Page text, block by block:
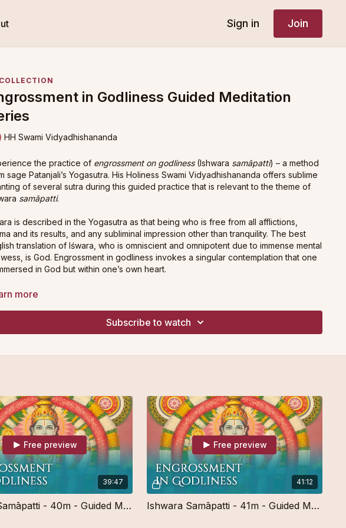
Sign in Join
COLLECTION
in Godliness Guided Meditation
HH Swami Vidyadhishananda
the practice of engrossment on godliness(Ishwara samāpatti) – a method
sage Patanjali’s Yogasutra. His Holiness Swami Vidyadhishananda offers sublime
of several sutra during this guided practice that is relevant to the theme of
samāpatti.
is described in the Yogasutra as that being who is free from all afflictions,
and its results, and any subliminal impression other than tranquility. The best
translation of Iśwara, who is omniscient and omnipotent due to immense mental
is God. Engrossment in godliness invokes a singular contemplation that one
in God but within one’s own heart.
meditation is suitable for meditators of all levels.
more
Subscribe to watch
39:47
Free preview
Ishwara Samāpatti - 40m - Guided Meditation - Free
41:12
Free preview
Ishwara Samāpatti - 41m - Guided Meditation